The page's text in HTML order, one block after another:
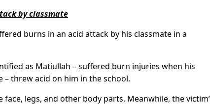
by classmate
burns in an acid attack by his classmate in a
as Matiullah – suffered burn injuries when his
– threw acid on him in the school.
legs, and other body parts. Meanwhile, the